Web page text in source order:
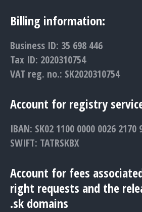
Billing information:
Business ID: 35 698 446
Tax ID: 2020310754
VAT reg. no.: SK2020310754
Account for registry
IBAN: SK02 1100 0000 0026 2170
SWIFT: TATRSKBX
Account for fees
right requests and the
.sk domains